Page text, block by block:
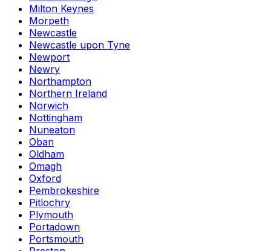
Milton Keynes
Morpeth
Newcastle
Newcastle upon Tyne
Newport
Newry
Northampton
Northern Ireland
Norwich
Nottingham
Nuneaton
Oban
Oldham
Omagh
Oxford
Pembrokeshire
Pitlochry
Plymouth
Portadown
Portsmouth